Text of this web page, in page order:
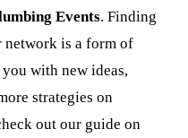
Events. Finding
network is a form of
with new ideas,
strategies on
out our guide on